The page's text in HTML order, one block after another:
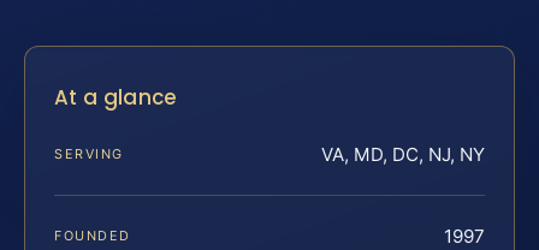
At a glance
SERVING VA, MD, DC, NJ, NY
FOUNDED 1997